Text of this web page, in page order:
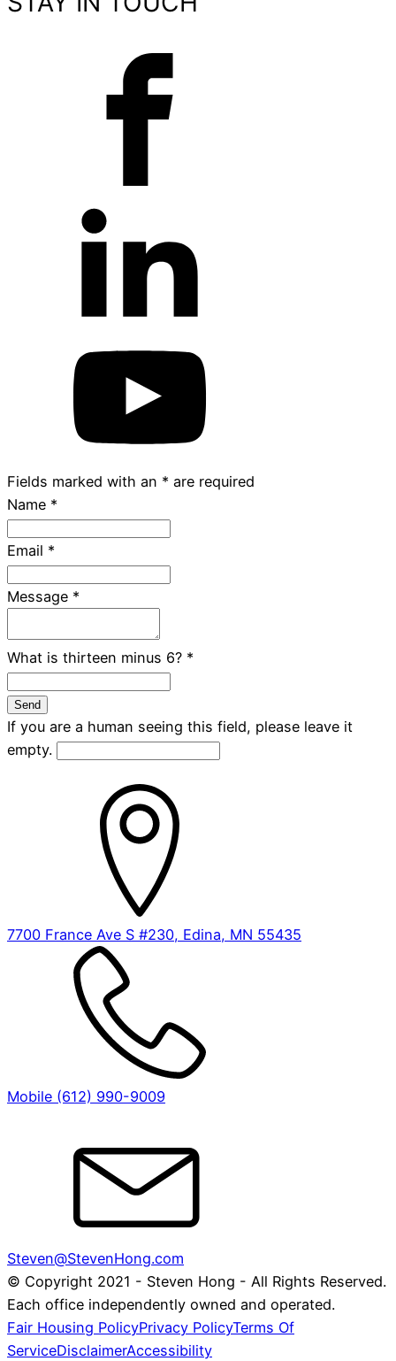
Fields marked with an * are required
Name *
Email *
Message *
What is thirteen minus 6? *
If you are a human seeing this field, please leave it
empty.
7700 France Ave S #230, Edina, MN 55435
Mobile (612) 990-9009
Steven@StevenHong.com
© Copyright 2021 - Steven Hong - All Rights Reserved.
Each office independently owned and operated.
Fair Housing PolicyPrivacy PolicyTerms Of
ServiceDisclaimerAccessibility